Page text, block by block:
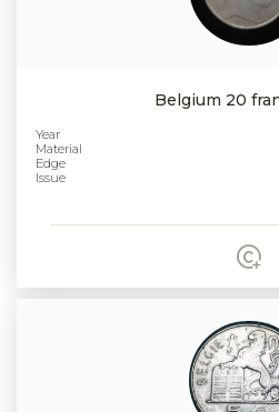
Belgium 20
Year
Material
Edge
Issue